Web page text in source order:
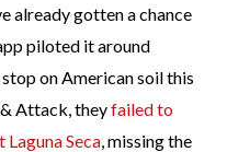
already gotten a chance
piloted it around
on American soil this
Attack, theyfailed to
Laguna Seca , missing the